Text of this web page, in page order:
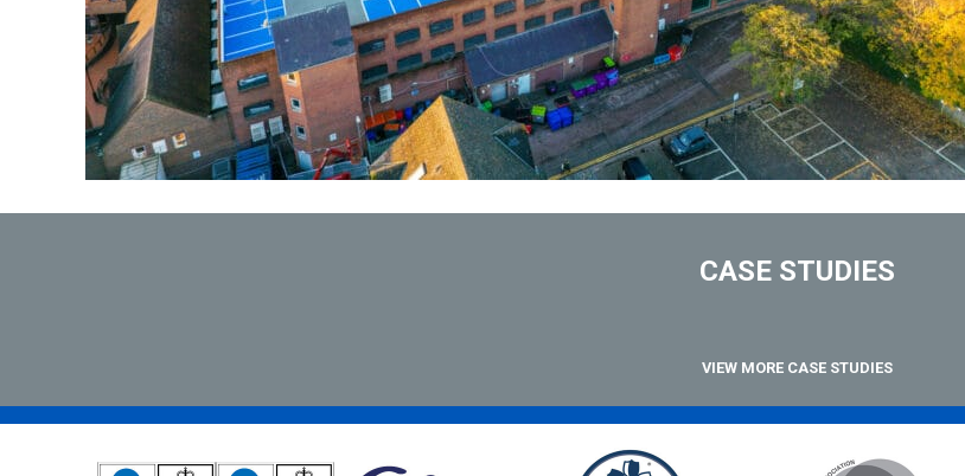
CASE STUDIES
VIEW MORE CASE STUDIES